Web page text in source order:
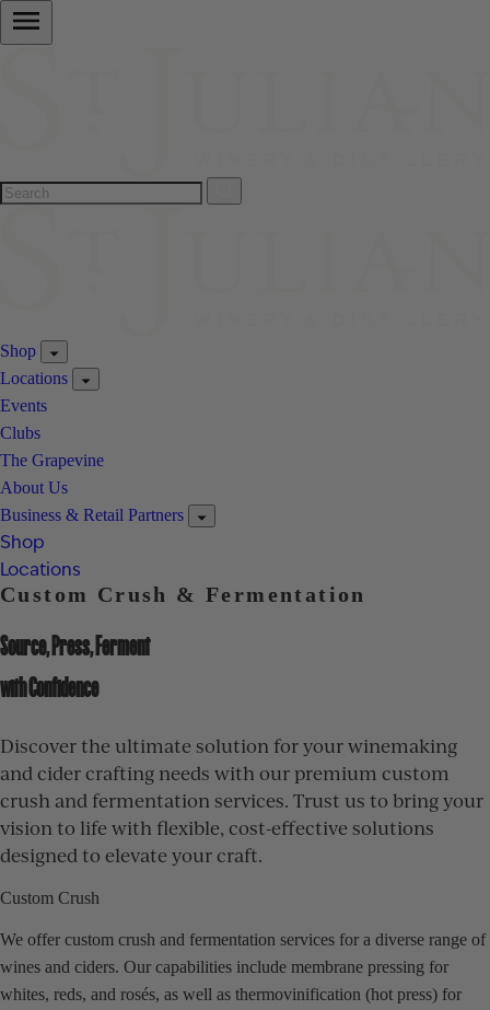
Shop
Locations
Events
Clubs
The Grapevine
About Us
Business & Retail Partners
Shop
Locations
Custom Crush & Fermentation
Source, Press, Ferment
with Confidence
Discover the ultimate solution for your winemaking
and cider crafting needs with our premium custom
crush and fermentation services. Trust us to bring your
vision to life with flexible, cost-effective solutions
designed to elevate your craft.
Custom Crush
We offer custom crush and fermentation services for a diverse range of
wines and ciders. Our capabilities include membrane pressing for
whites, reds, and rosés, as well as thermovinification (hot press) for